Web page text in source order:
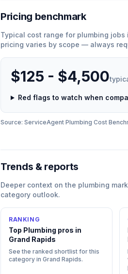
Pricing benchmark
Typical cost range for plumbing jobs
pricing varies by scope — always
$125 - $4,500
Red flags to watch when
Source: ServiceAgent Plumbing Cost
Trends & reports
Deeper context on the plumbing
category outlook.
RANKING
Top Plumbing pros in
Grand Rapids
See the ranked shortlist for this
category in Grand Rapids.